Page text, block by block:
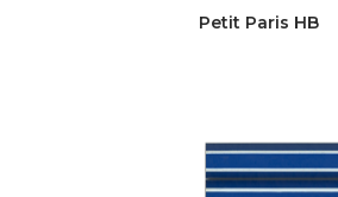
Petit Paris HB